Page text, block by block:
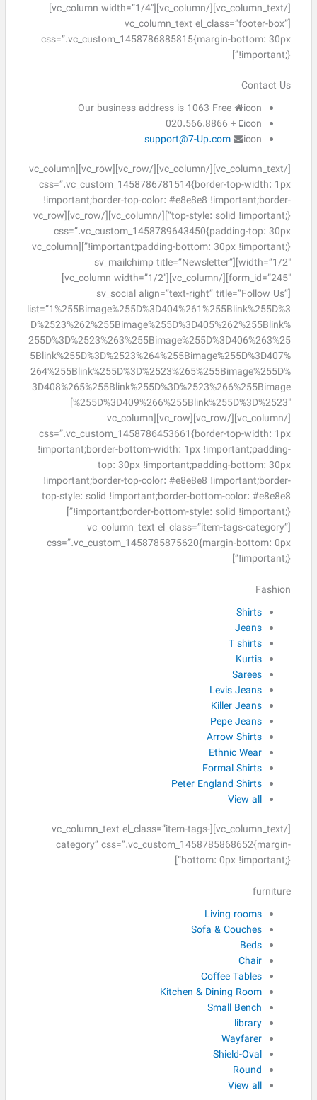
[/vc_column_text][/vc_column][vc_column width=”1/4″]
[vc_column_text el_class=”footer-box”
css=”.vc_custom_1458786885815{margin-bottom: 30px
!important;}”]
Contact Us
icon
Our business address is 1063 Free
icon
+ 020.566.8866
icon
support@7-Up.com
[/vc_column_text][/vc_column][/vc_row][vc_row][vc_column
css=”.vc_custom_1458786781514{border-top-width: 1px
!important;border-top-color: #e8e8e8 !important;border-
top-style: solid !important;}”][/vc_column][/vc_row][vc_row
css=”.vc_custom_1458789643450{padding-top: 30px
!important;padding-bottom: 30px !important;}”][vc_column
width=”1/2″][sv_mailchimp title=”Newsletter”
form_id=”245″][/vc_column][vc_column width=”1/2″]
[sv_social align=”text-right” title=”Follow Us”
list=”1%255Bimage%255D%3D404%261%255Blink%255D%3
D%2523%262%255Bimage%255D%3D405%262%255Blink%
255D%3D%2523%263%255Bimage%255D%3D406%263%25
5Blink%255D%3D%2523%264%255Bimage%255D%3D407%
264%255Blink%255D%3D%2523%265%255Bimage%255D%
3D408%265%255Blink%255D%3D%2523%266%255Bimage
%255D%3D409%266%255Blink%255D%3D%2523″]
[/vc_column][/vc_row][vc_row][vc_column
css=”.vc_custom_1458786453661{border-top-width: 1px
!important;border-bottom-width: 1px !important;padding-
top: 30px !important;padding-bottom: 30px
!important;border-top-color: #e8e8e8 !important;border-
top-style: solid !important;border-bottom-color: #e8e8e8
!important;border-bottom-style: solid !important;}”]
[vc_column_text el_class=”item-tags-category”
css=”.vc_custom_1458785875620{margin-bottom: 0px
!important;}”]
Fashion
Shirts
Jeans
T shirts
Kurtis
Sarees
Levis Jeans
Killer Jeans
Pepe Jeans
Arrow Shirts
Ethnic Wear
Formal Shirts
Peter England Shirts
View all
[/vc_column_text][vc_column_text el_class=”item-tags-
category” css=”.vc_custom_1458785868652{margin-
bottom: 0px !important;}”]
furniture
Living rooms
Sofa & Couches
Beds
Chair
Coffee Tables
Kitchen & Dining Room
Small Bench
library
Wayfarer
Shield-Oval
Round
View all